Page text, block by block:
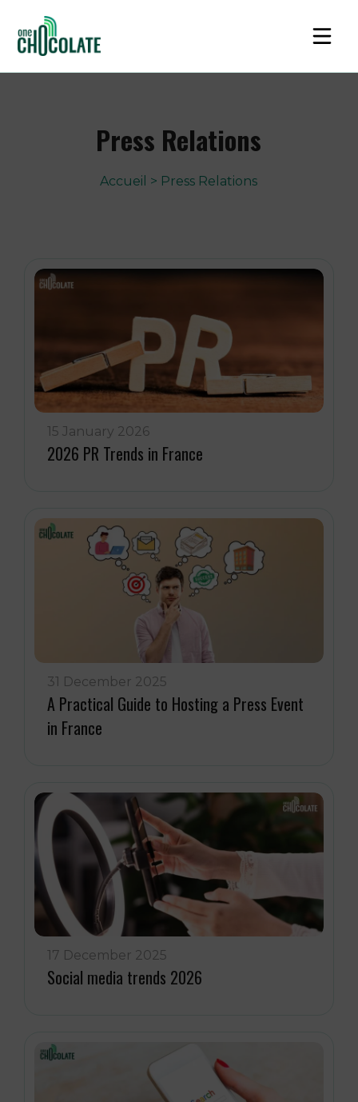
Press Relations
Accueil > Press Relations
15 January 2026
2026 PR Trends in France
31 December 2025
A Practical Guide to Hosting a Press Event
in France
17 December 2025
Social media trends 2026